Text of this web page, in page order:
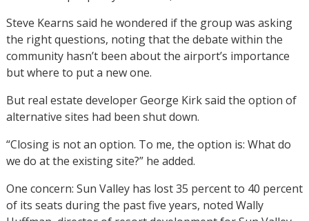
Steve Kearns said he wondered if the group was asking
the right questions, noting that the debate within the
community hasn’t been about the airport’s importance
but where to put a new one.
But real estate developer George Kirk said the option of
alternative sites had been shut down.
“Closing is not an option. To me, the option is: What do
we do at the existing site?” he added.
One concern: Sun Valley has lost 35 percent to 40 percent
of its seats during the past five years, noted Wally